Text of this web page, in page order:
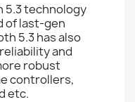
5.3 technology
of last-gen
5.3 has also
and
robust
controllers,
etc.